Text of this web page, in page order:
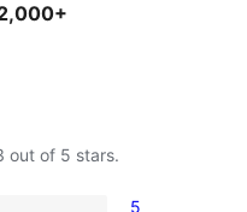
out of 5 stars.
5